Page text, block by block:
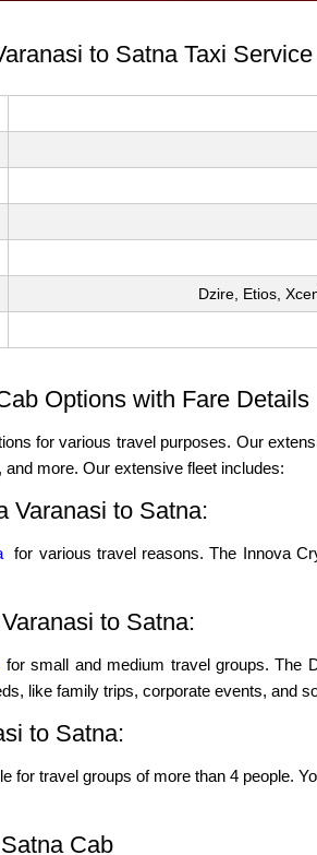
to Satna Taxi
Dzire, Etios,
Options with Fare Details
for various travel purposes. Our
more. Our extensive fleet includes:
Varanasi to Satna:
for various travel reasons. The Innova
to Satna:
for small and medium travel groups. The
like family trips, corporate events, and
to Satna:
for travel groups of more than 4 people.
Cab